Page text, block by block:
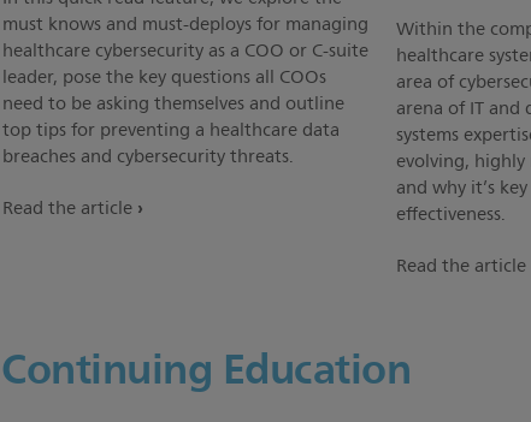
must knows and must-deploys for managing
healthcare cybersecurity as a COO or C-suite
leader, pose the key questions all COOs
need to be asking themselves and outline
top tips for preventing a healthcare data
breaches and cybersecurity threats.
Read the article
Within the
healthcare
area of
arena of IT and
systems
evolving,
and why it’s
effectiveness.
Read the article
Continuing Education